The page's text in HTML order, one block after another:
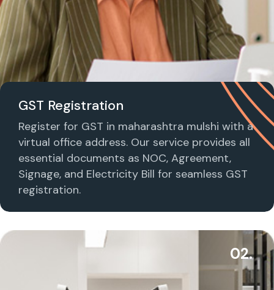
GST Registration
Register for GST in maharashtra mulshi with a
virtual office address. Our service provides all
essential documents as NOC, Agreement,
Signage, and Electricity Bill for seamless GST
registration.
02.